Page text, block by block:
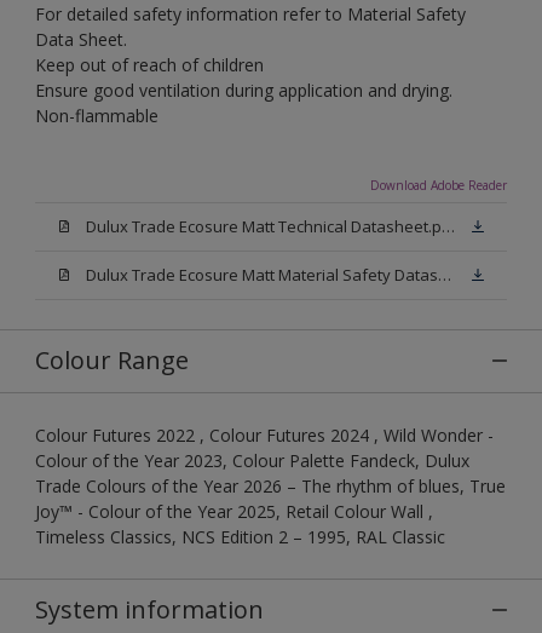
For detailed safety information refer to Material Safety
Data Sheet.
Keep out of reach of children
Ensure good ventilation during application and drying.
Non-flammable
Download Adobe Reader
Dulux Trade Ecosure Matt Technical Datasheet.pdf
Dulux Trade Ecosure Matt Material Safety Datasheet.pdf
Colour Range
Colour Futures 2022 , Colour Futures 2024 , Wild Wonder -
Colour of the Year 2023, Colour Palette Fandeck, Dulux
Trade Colours of the Year 2026 – The rhythm of blues, True
Joy™ - Colour of the Year 2025, Retail Colour Wall ,
Timeless Classics, NCS Edition 2 – 1995, RAL Classic
System information